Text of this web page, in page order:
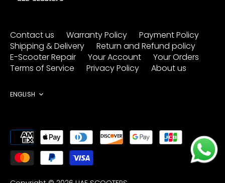
Contact us Warranty Policy
Payment Policy
Shipping & Delivery
Return and Refund policy
E-Scooter Repair
Your Account
Your Orders
Terms of Service
Privacy Policy About us
Language
ENGLISH